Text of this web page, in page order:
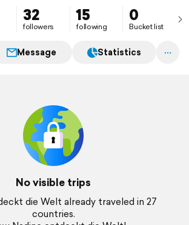
32
followers
15
following
0
Bucket list
Message Statistics
No visible trips
die Welt already traveled in 27
countries.